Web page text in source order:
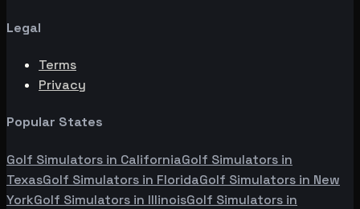
Legal
Terms
Privacy
Popular States
Golf Simulators in CaliforniaGolf Simulators in
TexasGolf Simulators in FloridaGolf Simulators in New
YorkGolf Simulators in IllinoisGolf Simulators in